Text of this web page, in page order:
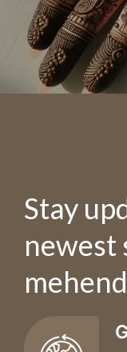
Stay
newest